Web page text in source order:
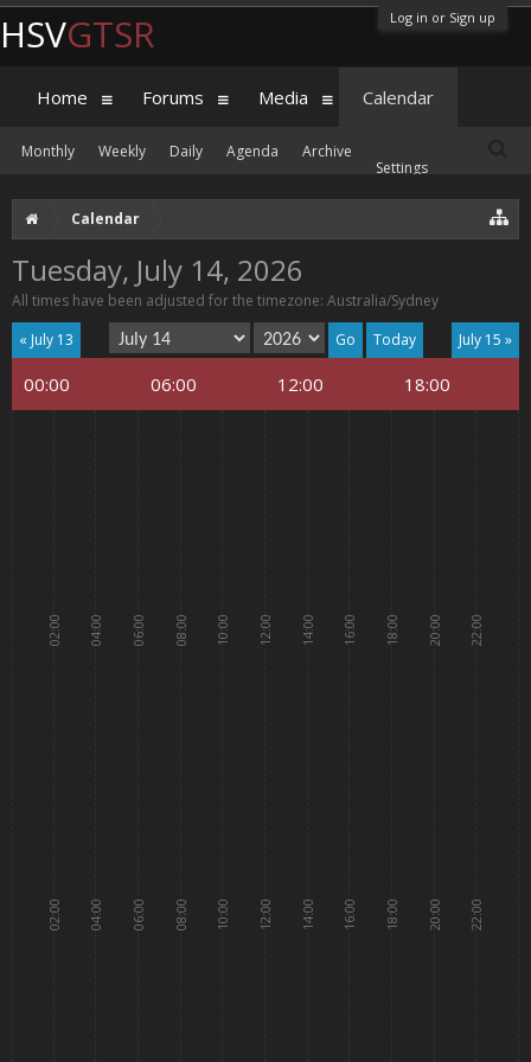
Log in or Sign up
Calendar
Tuesday, July 14, 2026
All times have been adjusted for the timezone: Australia/Sydney
« July 13
July 15 »
Today
00:00 06:00 12:00 18:00
02:00
02:00
04:00
04:00
06:00
06:00
08:00
08:00
10:00
10:00
12:00
12:00
14:00
14:00
16:00
16:00
18:00
18:00
20:00
20:00
22:00
22:00
HSVGTSR
Home Forums Media Calendar
Monthly Weekly Daily Agenda
Archive
Settings